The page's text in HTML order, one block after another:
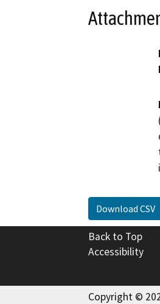
Download CSV
Back to Top
Accessibility
Copyright ©